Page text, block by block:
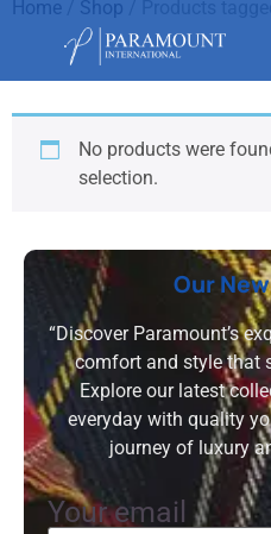
Home Shop
chrome
No products were
selection.
Our
“Discover Paramount’s
comfort and style that
Explore our latest
everyday with quality
journey of luxury
Your email